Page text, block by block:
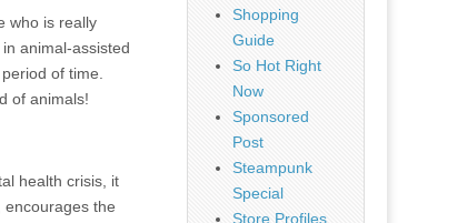
who is really
animal-assisted
of time.
of animals!
health crisis, it
the
Shopping
Guide
So Hot Right
Now
Sponsored
Post
Steampunk
Special
Store Profiles